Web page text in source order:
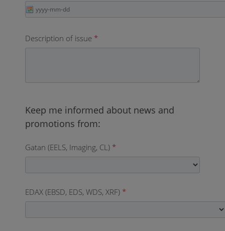
Description of issue *
Gatan (EELS, Imaging, CL) *
EDAX (EBSD, EDS, WDS, XRF) *